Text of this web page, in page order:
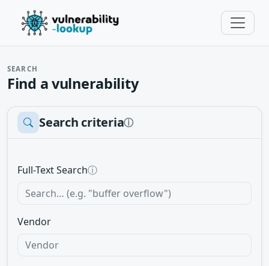
SEARCH
Find a vulnerability
Search criteriaⓘ
Full-Text Searchⓘ
Vendor